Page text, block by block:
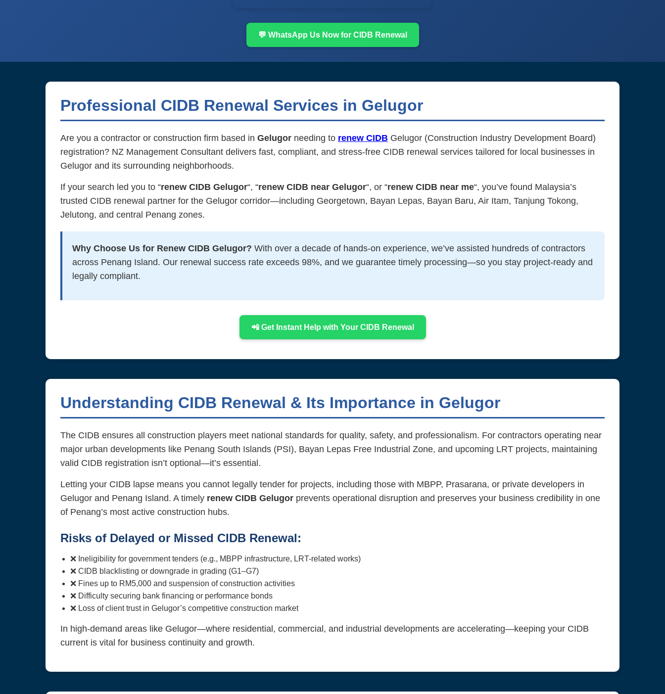
💬 WhatsApp Us Now for CIDB Renewal
Professional CIDB Renewal Services in Gelugor
Are you a contractor or construction firm based in Gelugor needing to renew CIDB Gelugor (Construction Industry Development Board)
registration? NZ Management Consultant delivers fast, compliant, and stress-free CIDB renewal services tailored for local businesses in
Gelugor and its surrounding neighborhoods.
If your search led you to “renew CIDB Gelugor“, “renew CIDB near Gelugor“, or “renew CIDB near me“, you’ve found Malaysia’s
trusted CIDB renewal partner for the Gelugor corridor—including Georgetown, Bayan Lepas, Bayan Baru, Air Itam, Tanjung Tokong,
Jelutong, and central Penang zones.
Why Choose Us for Renew CIDB Gelugor? With over a decade of hands-on experience, we’ve assisted hundreds of contractors
across Penang Island. Our renewal success rate exceeds 98%, and we guarantee timely processing—so you stay project-ready and
legally compliant.
📲 Get Instant Help with Your CIDB Renewal
Understanding CIDB Renewal & Its Importance in Gelugor
The CIDB ensures all construction players meet national standards for quality, safety, and professionalism. For contractors operating near
major urban developments like Penang South Islands (PSI), Bayan Lepas Free Industrial Zone, and upcoming LRT projects, maintaining
valid CIDB registration isn’t optional—it’s essential.
Letting your CIDB lapse means you cannot legally tender for projects, including those with MBPP, Prasarana, or private developers in
Gelugor and Penang Island. A timely renew CIDB Gelugor prevents operational disruption and preserves your business credibility in one
of Penang’s most active construction hubs.
Risks of Delayed or Missed CIDB Renewal:
❌ Ineligibility for government tenders (e.g., MBPP infrastructure, LRT-related works)
❌ CIDB blacklisting or downgrade in grading (G1–G7)
❌ Fines up to RM5,000 and suspension of construction activities
❌ Difficulty securing bank financing or performance bonds
❌ Loss of client trust in Gelugor’s competitive construction market
In high-demand areas like Gelugor—where residential, commercial, and industrial developments are accelerating—keeping your CIDB
current is vital for business continuity and growth.